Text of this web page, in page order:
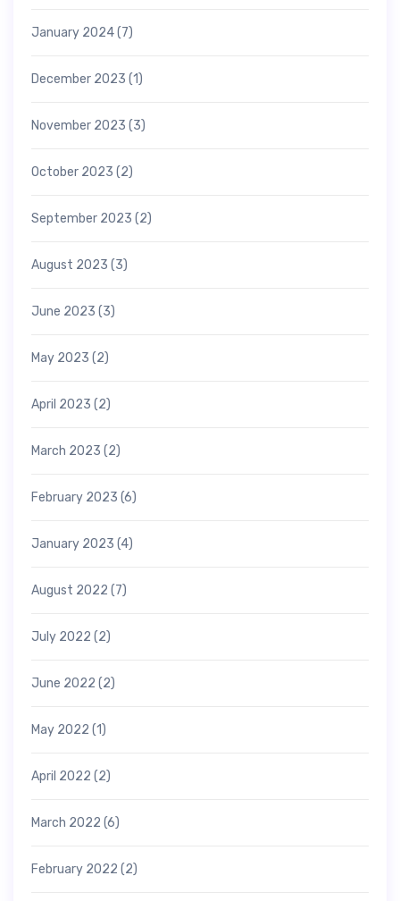
January 2024(7)
December 2023 (1)
November 2023 (3)
October 2023 (2)
September 2023 (2)
August 2023 (3)
June 2023 (3)
May 2023 (2)
April 2023 (2)
March 2023 (2)
February 2023 (6)
January 2023 (4)
August 2022 (7)
July 2022 (2)
June 2022 (2)
May 2022 (1)
April 2022 (2)
March 2022 (6)
February 2022 (2)